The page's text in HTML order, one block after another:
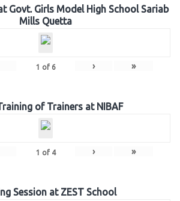
Govt. Girls Model High School Sariab
Mills Quetta
1 of 6 › »
of Trainers at NIBAF
1 of 4 › »
Session at ZEST School